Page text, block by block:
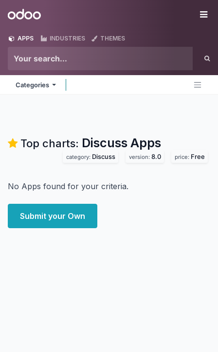
Odoo
APPS INDUSTRIES THEMES
Categories
Top charts: Discuss Apps
category: Discuss version: 8.0 price: Free
No Apps found for your criteria.
Submit your Own